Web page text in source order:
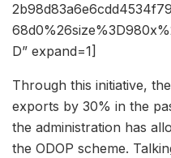
D” expand=1]
Through this initiative,
exports by 30% in the
the administration has
the ODOP scheme.